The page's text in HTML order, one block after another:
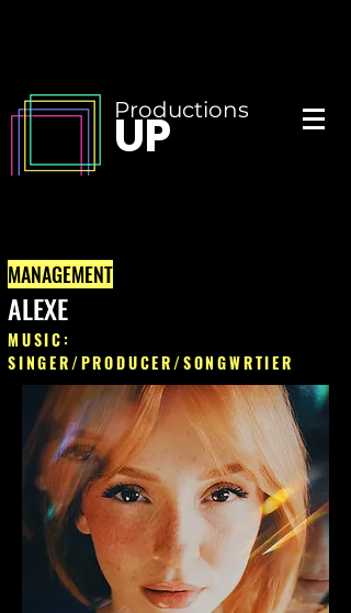
Productions
UP
MANAGEMENT
ALEXE
MUSIC:
SINGER/PRODUCER/SONGWRTIER